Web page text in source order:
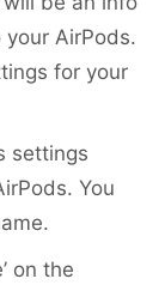
your AirPods.
for your
settings
You
on the